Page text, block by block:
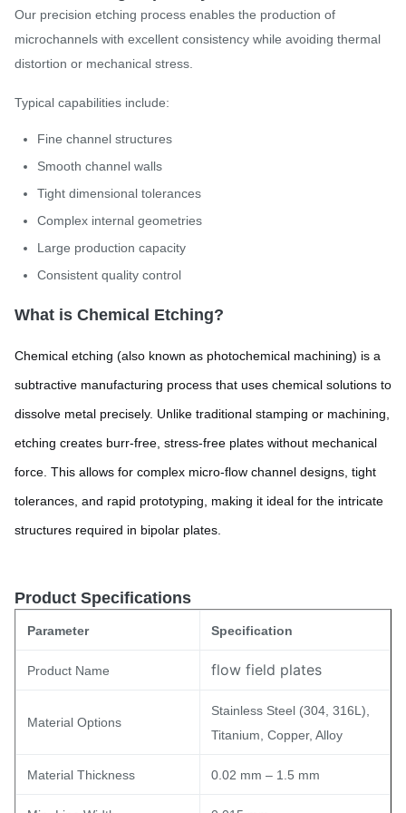
Our precision etching process enables the production of
microchannels with excellent consistency while avoiding thermal
distortion or mechanical stress.
Typical capabilities include:
Fine channel structures
Smooth channel walls
Tight dimensional tolerances
Complex internal geometries
Large production capacity
Consistent quality control
What is Chemical Etching?
Chemical etching (also known as photochemical machining) is a
subtractive manufacturing process that uses chemical solutions to
dissolve metal precisely. Unlike traditional stamping or machining,
etching creates burr-free, stress-free plates without mechanical
force. This allows for complex micro-flow channel designs, tight
tolerances, and rapid prototyping, making it ideal for the intricate
structures required in bipolar plates.
Product Specifications
Parameter Specification
Product Name flow field plates
Material Options
Stainless Steel (304, 316L),
Titanium, Copper, Alloy
Material Thickness 0.02 mm – 1.5 mm